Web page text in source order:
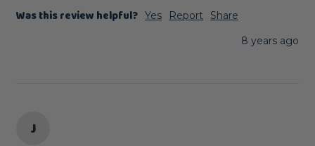
Was this review helpful? Yes Report
Share
8 years ago
J